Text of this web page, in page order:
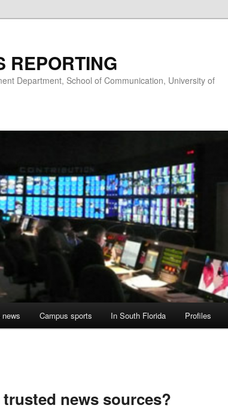
REPORTING
Department, School of Communication, University of
Campus sports In South Florida Profiles
news sources?